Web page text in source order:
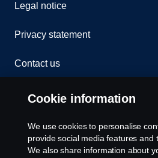
Legal notice
Privacy statement
Contact us
Whistleblowing
Rescue and Towing
Cookies
Cookie information
We use cookies to personalise
provide social media features and
We also share information about